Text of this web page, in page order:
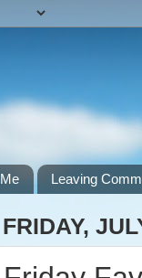
Leaving
FRIDAY,